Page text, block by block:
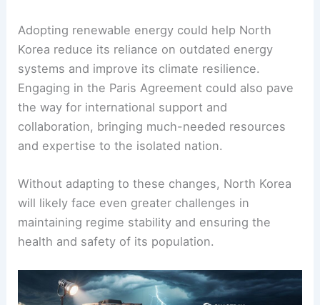
Adopting renewable energy could help North
Korea reduce its reliance on outdated energy
systems and improve its climate resilience.
Engaging in the Paris Agreement could also pave
the way for international support and
collaboration, bringing much-needed resources
and expertise to the isolated nation.
Without adapting to these changes, North Korea
will likely face even greater challenges in
maintaining regime stability and ensuring the
health and safety of its population.